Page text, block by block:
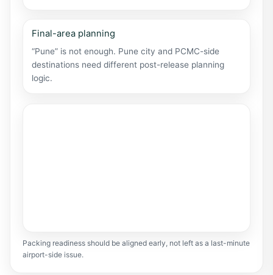
Final-area planning
“Pune” is not enough. Pune city and PCMC-side
destinations need different post-release planning
logic.
Packing readiness should be aligned early, not left as a last-minute
airport-side issue.